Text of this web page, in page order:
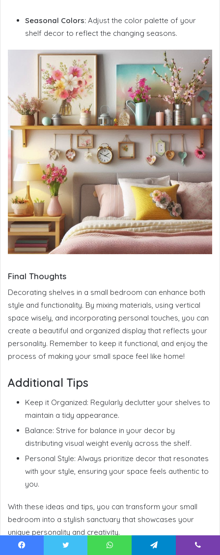
Seasonal Colors: Adjust the color palette of your
shelf decor to reflect the changing seasons.
Final Thoughts
Decorating shelves in a small bedroom can enhance both
style and functionality. By mixing materials, using vertical
space wisely, and incorporating personal touches, you can
create a beautiful and organized display that reflects your
personality. Remember to keep it functional, and enjoy the
process of making your small space feel like home!
Additional Tips
Keep it Organized: Regularly declutter your shelves to
maintain a tidy appearance.
Balance: Strive for balance in your decor by
distributing visual weight evenly across the shelf.
Personal Style: Always prioritize decor that resonates
with your style, ensuring your space feels authentic to
you.
With these ideas and tips, you can transform your small
bedroom into a stylish sanctuary that showcases your
unique personality and creativity.